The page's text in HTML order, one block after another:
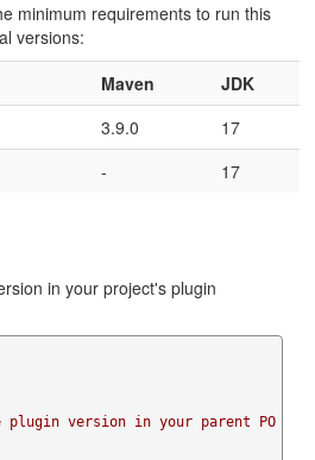
minimum requirements to run this
versions:
Maven
JDK
3.9.0
17
- 17
in your project's plugin
version in your parent PO